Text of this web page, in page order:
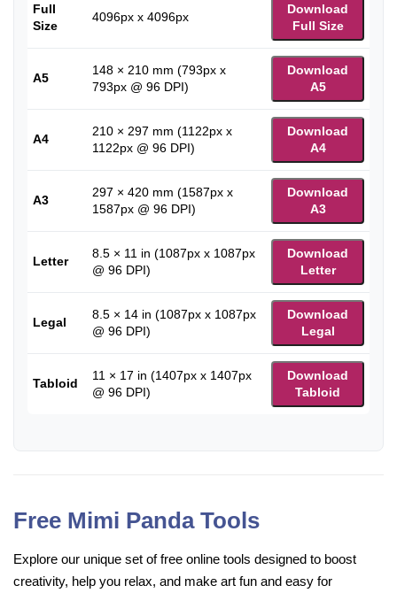
Full
Size
4096px x 4096px
Download
Full Size
A5
148 × 210 mm (793px x
793px @ 96 DPI)
Download
A5
A4
210 × 297 mm (1122px x
1122px @ 96 DPI)
Download
A4
A3
297 × 420 mm (1587px x
1587px @ 96 DPI)
Download
A3
Letter
8.5 × 11 in (1087px x 1087px
@ 96 DPI)
Download
Letter
Legal
8.5 × 14 in (1087px x 1087px
@ 96 DPI)
Download
Legal
Tabloid
11 × 17 in (1407px x 1407px
@ 96 DPI)
Download
Tabloid
Free Mimi Panda Tools
Explore our unique set of free online tools designed to boost
creativity, help you relax, and make art fun and easy for